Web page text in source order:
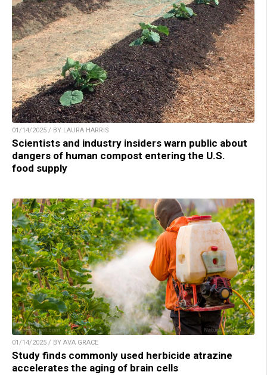
01/14/2025 / BY LAURA HARRIS
Scientists and industry insiders warn public about
dangers of human compost entering the U.S.
food supply
01/14/2025 / BY AVA GRACE
Study finds commonly used herbicide atrazine
accelerates the aging of brain cells